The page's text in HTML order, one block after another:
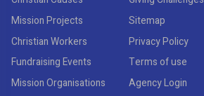
Mission Projects
Christian Workers
Fundraising Events
Mission Organisations
Sitemap
Privacy Policy
Terms of use
Agency Login